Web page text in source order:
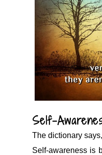
Self-
The dictionary
Self-awareness is